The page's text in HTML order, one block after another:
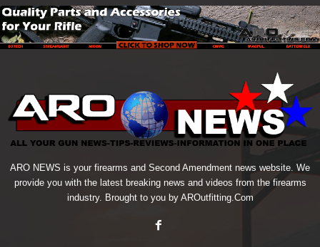
ARO NEWS is your firearms and Second Amendment news website. We
provide you with the latest breaking news and videos from the firearms
industry. Brought to you by AROutfitting.Com